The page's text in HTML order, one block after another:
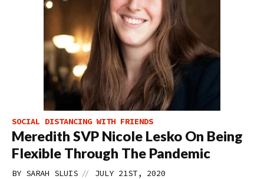
SOCIAL DISTANCING WITH FRIENDS
Meredith SVP Nicole Lesko On Being
Flexible Through The Pandemic
BY SARAH SLUIS // JULY 21ST, 2020